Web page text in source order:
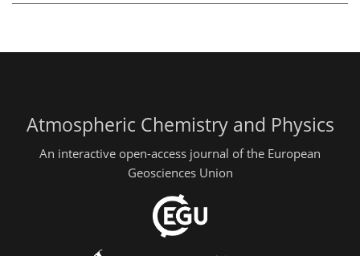
Atmospheric Chemistry and Physics
An interactive open-access journal of the European
Geosciences Union